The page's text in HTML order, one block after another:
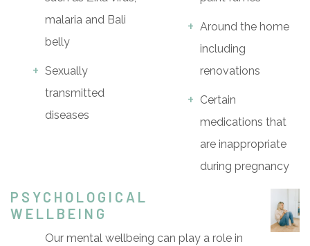
malaria and Bali
belly
Sexually
transmitted
diseases
Around the home
including
renovations
Certain
medications that
are inappropriate
during pregnancy
PSYCHOLOGICAL
WELLBEING
Our mental wellbeing can play a role in